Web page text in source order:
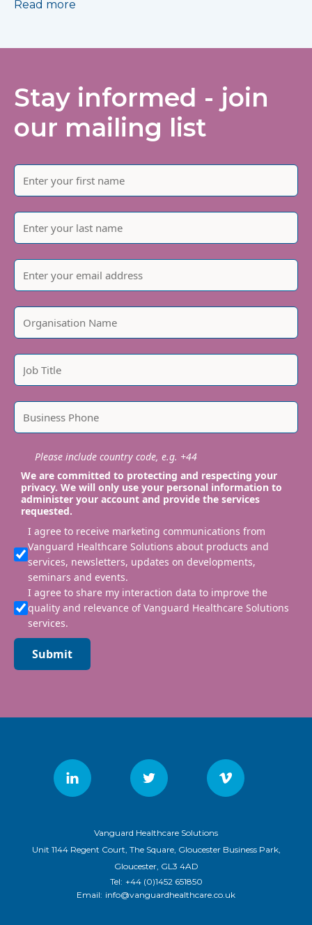
Read more
Stay informed - join
our mailing list
Please include country code, e.g. +44
We are committed to protecting and respecting your
privacy. We will only use your personal information to
administer your account and provide the services
requested.
I agree to receive marketing communications from
Vanguard Healthcare Solutions about products and
services, newsletters, updates on developments,
seminars and events.
I agree to share my interaction data to improve the
quality and relevance of Vanguard Healthcare Solutions
services.
Submit
Vanguard Healthcare Solutions
Unit 1144 Regent Court, The Square, Gloucester Business Park,
Gloucester, GL3 4AD
Tel: +44 (0)1452 651850
Email: info@vanguardhealthcare.co.uk